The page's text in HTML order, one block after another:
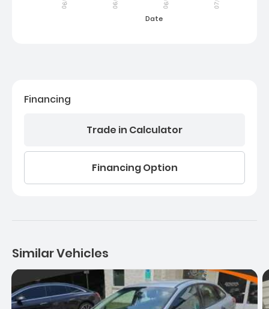
Financing
Trade in Calculator
Financing Option
Similar Vehicles